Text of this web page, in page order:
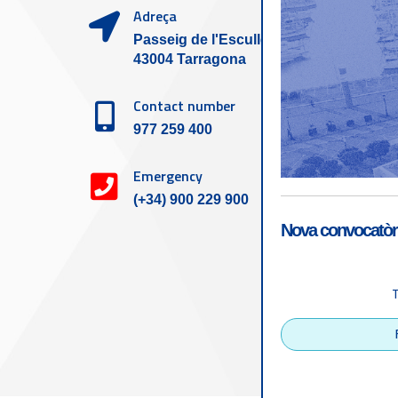
Adreça
Passeig de l'Escullera s/n,
43004 Tarragona
Contact number
977 259 400
Emergency
(+34) 900 229 900
Tarragona Port
Nova